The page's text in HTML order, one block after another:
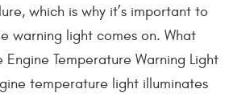
which is why it’s important to
warning light comes on. What
Engine Temperature Warning Light
temperature light illuminates